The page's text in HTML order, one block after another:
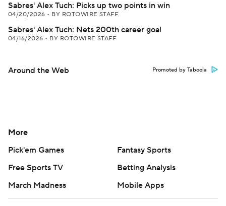
Sabres' Alex Tuch: Picks up two points in win
04/20/2026 • BY ROTOWIRE STAFF
Sabres' Alex Tuch: Nets 200th career goal
04/16/2026 • BY ROTOWIRE STAFF
Around the Web Promoted by Taboola
More
Pick'em Games
Fantasy Sports
Free Sports TV
Betting Analysis
March Madness
Mobile Apps